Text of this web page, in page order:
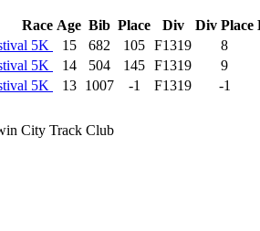
Race Age Bib Place Div Div Place
5K 15 682 105 F1319
8
5K 14 504 145 F1319
9
5K 13 1007 -1 F1319
-1
City Track Club